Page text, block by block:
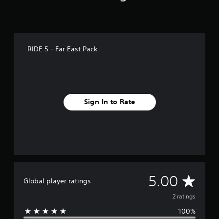
RIDE 5 - Far East Pack
Sign In to Rate
Global player ratings 5.00 A
v
2 ratings
100%